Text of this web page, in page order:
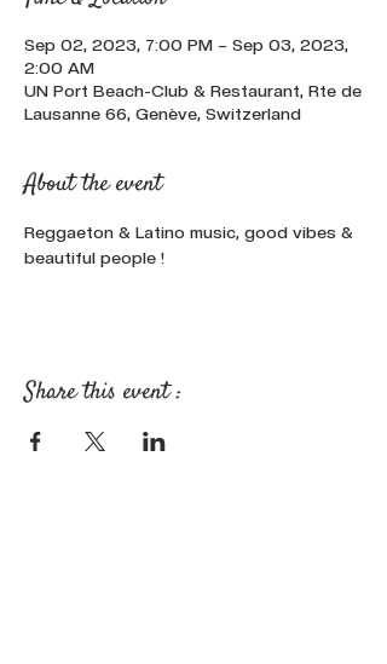
Sep 02, 2023, 7:00 PM – Sep 03, 2023,
2:00 AM
UN Port Beach-Club & Restaurant, Rte de
Lausanne 66, Genève, Switzerland
About the event
Reggaeton & Latino music, good vibes &
beautiful people !
Share this event :